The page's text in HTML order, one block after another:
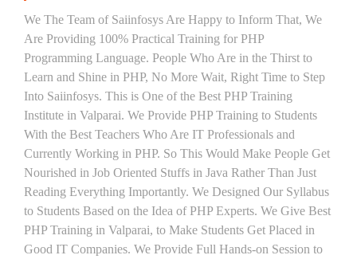
We The Team of Saiinfosys Are Happy to Inform That, We
Are Providing 100% Practical Training for PHP
Programming Language. People Who Are in the Thirst to
Learn and Shine in PHP, No More Wait, Right Time to Step
Into Saiinfosys. This is One of the Best PHP Training
Institute in Valparai. We Provide PHP Training to Students
With the Best Teachers Who Are IT Professionals and
Currently Working in PHP. So This Would Make People Get
Nourished in Job Oriented Stuffs in Java Rather Than Just
Reading Everything Importantly. We Designed Our Syllabus
to Students Based on the Idea of PHP Experts. We Give Best
PHP Training in Valparai, to Make Students Get Placed in
Good IT Companies. We Provide Full Hands-on Session to